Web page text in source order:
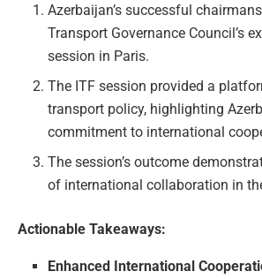
Azerbaijan’s successful
Transport Governance Council’s
session in Paris.
The ITF session provided a
transport policy, highlighting
commitment to international
The session’s outcome
of international collaboration in
Actionable Takeaways:
Enhanced International